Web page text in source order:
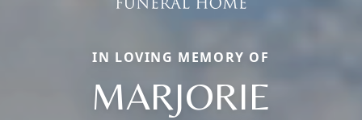
IN LOVING MEMORY OF
MARJORIE